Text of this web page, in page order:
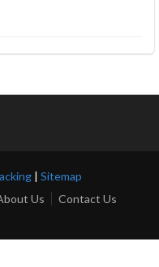
| Sitemap
Us Contact Us